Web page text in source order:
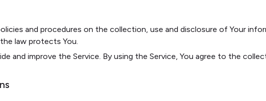
and procedures on the collection, use and disclosure of Your
law protects You.
and improve the Service. By using the Service, You agree to the